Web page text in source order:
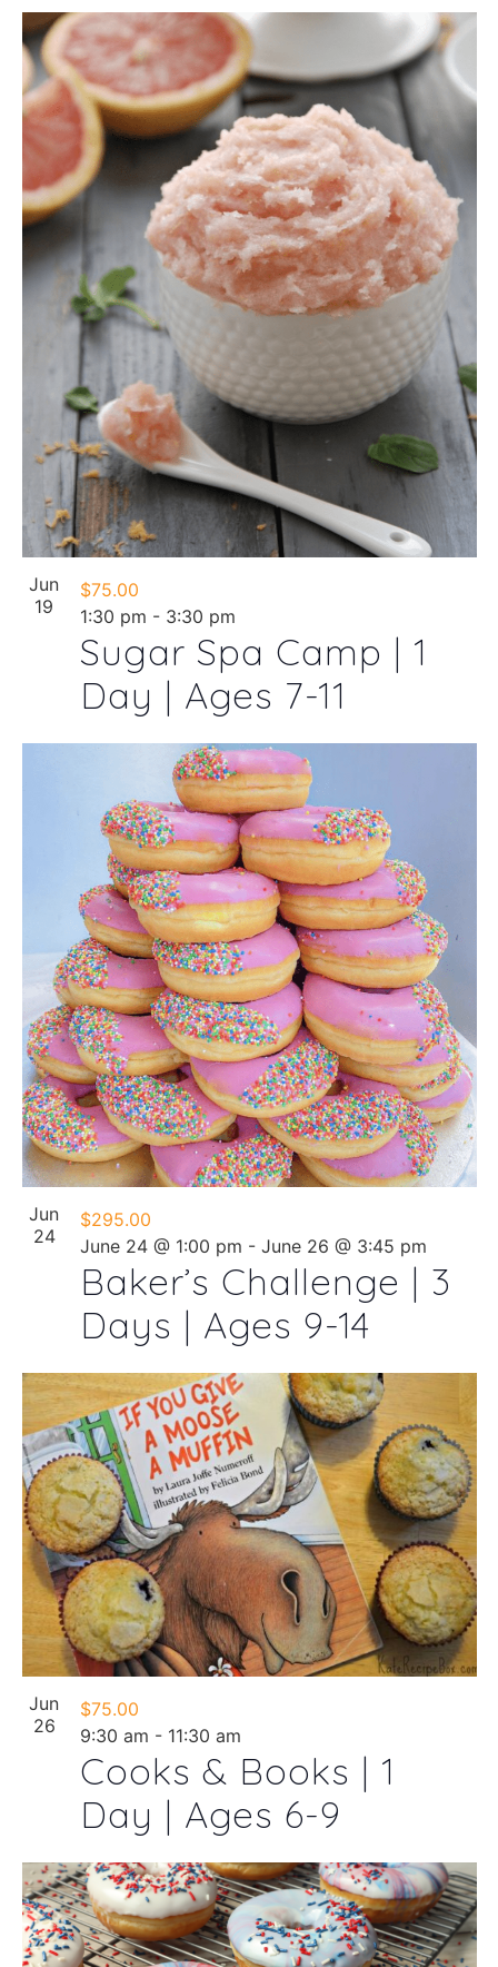
Jun
19
Sugar Spa Camp | 1
Day | Ages 7-11
1:30 pm - 3:30 pm
$75.00
Jun
24
Baker’s Challenge | 3
Days | Ages 9-14
June 24 @ 1:00 pm - June 26 @ 3:45 pm
$295.00
Jun
26
Cooks & Books | 1
Day | Ages 6-9
9:30 am - 11:30 am
$75.00